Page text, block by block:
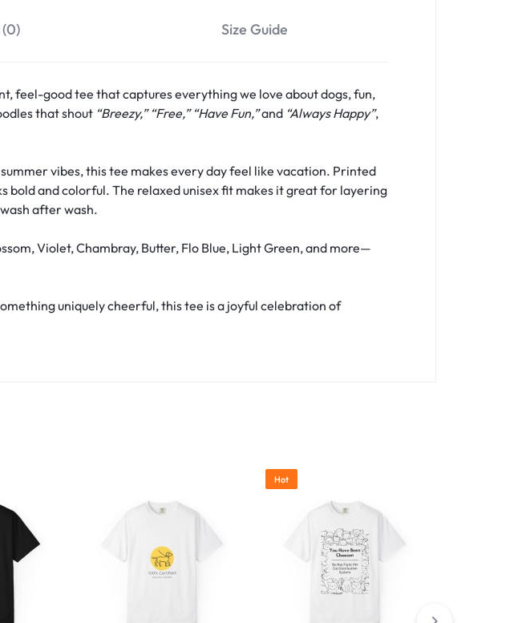
Size Guide
feel-good tee that captures everything we love about dogs, fun,
that shout “Breezy,” “Free,” “Have Fun,”and “Always Happy”,
vibes, this tee makes every day feel like vacation. Printed
bold and colorful. The relaxed unisex fit makes it great for layering
after wash.
Violet, Chambray, Butter, Flo Blue, Light Green, and more—
uniquely cheerful, this tee is a joyful celebration of
Hot